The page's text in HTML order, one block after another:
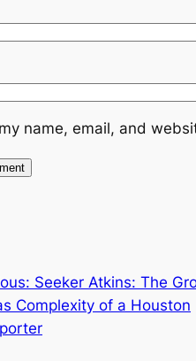
name, email, and
Seeker Atkins: The
Complexity of a Houston